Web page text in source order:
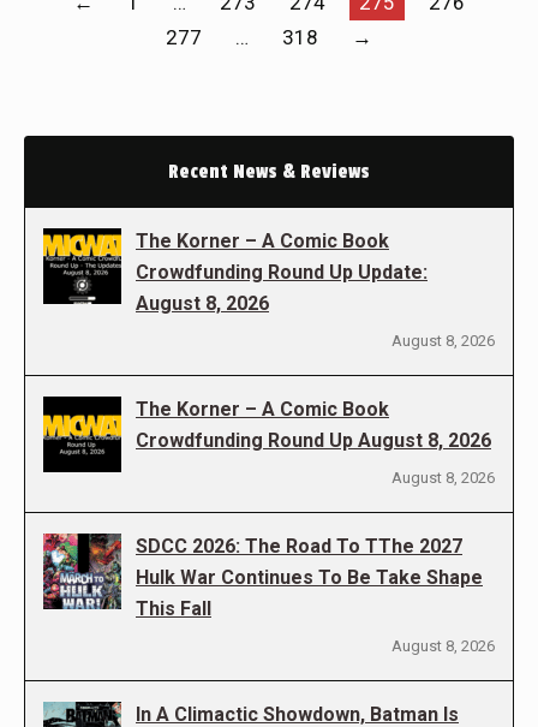
277
… 318 →
Recent News & Reviews
The Korner – A Comic Book
Crowdfunding Round Up Update:
August 8, 2026
August 8, 2026
The Korner – A Comic Book
Crowdfunding Round Up August 8, 2026
August 8, 2026
SDCC 2026: The Road To TThe 2027
Hulk War Continues To Be Take Shape
This Fall
August 8, 2026
In A Climactic Showdown, Batman Is